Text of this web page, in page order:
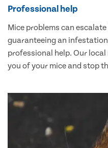
Professional help
Mice problems can
guaranteeing an
professional help. Our
you of your mice and stop